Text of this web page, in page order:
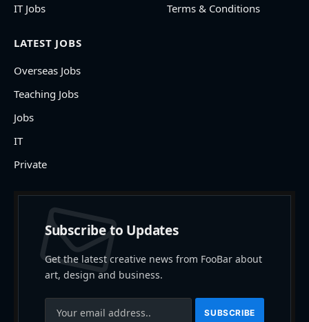
IT Jobs
Terms & Conditions
LATEST JOBS
Overseas Jobs
Teaching Jobs
Jobs
IT
Private
Subscribe to Updates
Get the latest creative news from FooBar about
art, design and business.